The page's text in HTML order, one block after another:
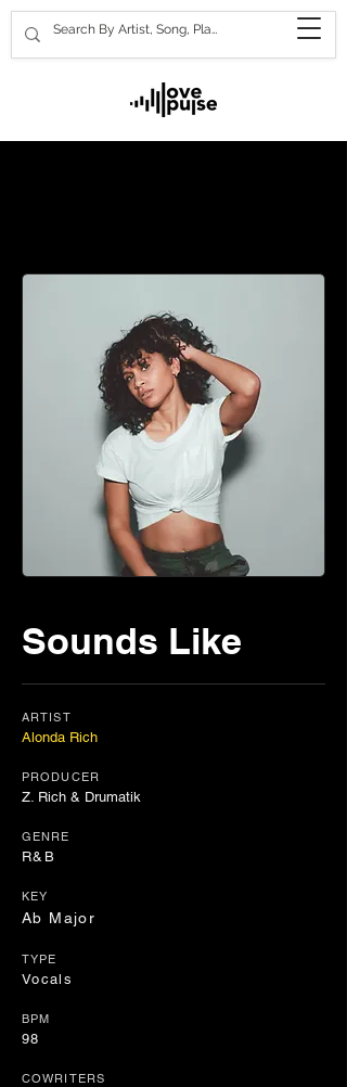
Sounds Like
ARTIST
Alonda Rich
PRODUCER
Z. Rich & Drumatik
GENRE
R&B
KEY
Ab Major
TYPE
Vocals
BPM
98
COWRITERS